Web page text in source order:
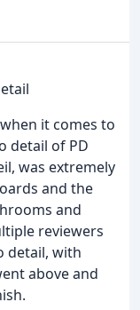
it comes to
detail of PD
was extremely
and the
and
reviewers
detail, with
above and